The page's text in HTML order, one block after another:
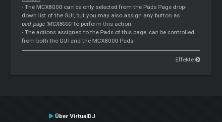
- The MCX8000 can be only selected from the Pads Page drop-
down list of the GUI, but you may also assign any button as
pad_page 'MCX8000'to perform this action
- The actions assigned to the Pads of this page, can be controlled
from both the GUI and the MCX8000 Pads.
Effekte
Über VirtualDJ